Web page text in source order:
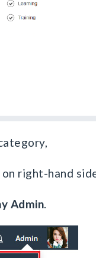
on right-hand
Admin.